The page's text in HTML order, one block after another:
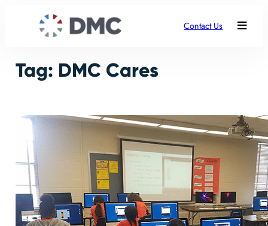
Contact Us
Tag: DMC Cares